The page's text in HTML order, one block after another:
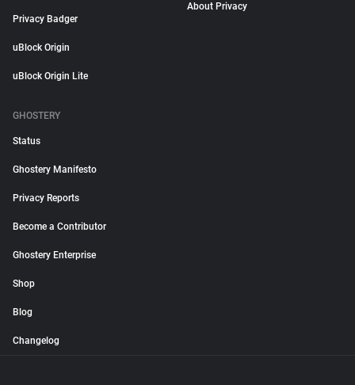
Privacy Badger
uBlock Origin
uBlock Origin Lite
About Privacy
GHOSTERY
Status
Ghostery Manifesto
Privacy Reports
Become a Contributor
Ghostery Enterprise
Shop
Blog
Changelog